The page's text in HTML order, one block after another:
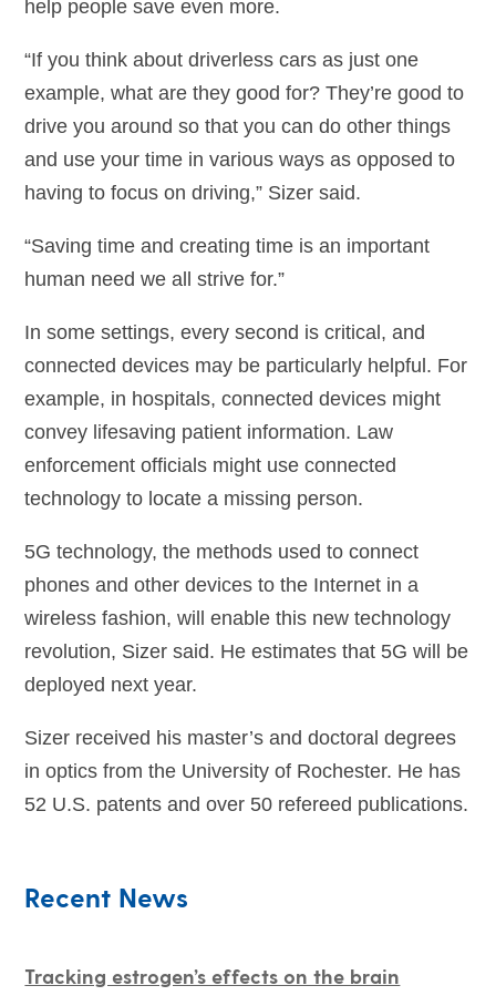
help people save even more.
“If you think about driverless cars as just one
example, what are they good for? They’re good to
drive you around so that you can do other things
and use your time in various ways as opposed to
having to focus on driving,” Sizer said.
“Saving time and creating time is an important
human need we all strive for.”
In some settings, every second is critical, and
connected devices may be particularly helpful. For
example, in hospitals, connected devices might
convey lifesaving patient information. Law
enforcement officials might use connected
technology to locate a missing person.
5G technology, the methods used to connect
phones and other devices to the Internet in a
wireless fashion, will enable this new technology
revolution, Sizer said. He estimates that 5G will be
deployed next year.
Sizer received his master’s and doctoral degrees
in optics from the University of Rochester. He has
52 U.S. patents and over 50 refereed publications.
Recent News
Tracking estrogen’s effects on the brain